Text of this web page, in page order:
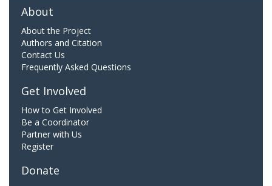
About
About the Project
Authors and Citation
Contact Us
Frequently Asked Questions
Get Involved
How to Get Involved
Be a Coordinator
Partner with Us
Register
Donate